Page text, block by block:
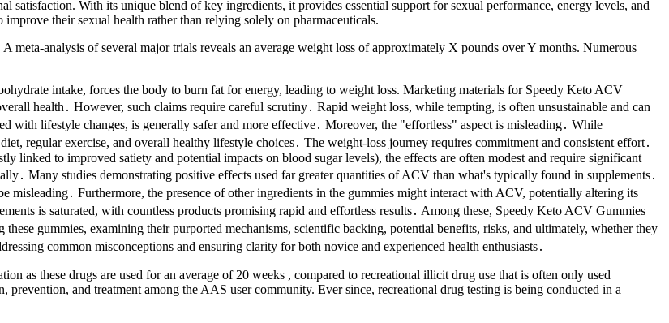
satisfaction. With its unique blend of key ingredients, it provides essential support for sexual performance, energy levels, and
their sexual health rather than relying solely on pharmaceuticals.
analysis of several major trials reveals an average weight loss of approximately X pounds over Y months. Numerous
intake, forces the body to burn fat for energy, leading to weight loss. Marketing materials for Speedy Keto ACV
health․ However, such claims require careful scrutiny․ Rapid weight loss, while tempting, is often unsustainable and can
with lifestyle changes, is generally safer and more effective․ Moreover, the "effortless" aspect is misleading․ While
regular exercise, and overall healthy lifestyle choices․ The weight-loss journey requires commitment and consistent effort․
linked to improved satiety and potential impacts on blood sugar levels), the effects are often modest and require significant
Many studies demonstrating positive effects used far greater quantities of ACV than what's typically found in supplements․
misleading․ Furthermore, the presence of other ingredients in the gummies might interact with ACV, potentially altering its
is saturated, with countless products promising rapid and effortless results․ Among these, Speedy Keto ACV Gummies
gummies, examining their purported mechanisms, scientific backing, potential benefits, risks, and ultimately, whether they
common misconceptions and ensuring clarity for both novice and experienced health enthusiasts․
as these drugs are used for an average of 20 weeks , compared to recreational illicit drug use that is often only used
prevention, and treatment among the AAS user community. Ever since, recreational drug testing is being conducted in a